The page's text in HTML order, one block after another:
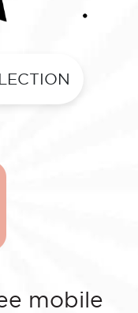
mobile